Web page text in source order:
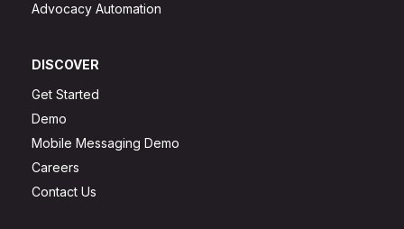
Advocacy Automation
DISCOVER
Get Started
Demo
Mobile Messaging Demo
Careers
Contact Us